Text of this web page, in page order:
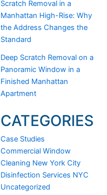
Scratch Removal in a
Manhattan High-Rise: Why
the Address Changes the
Standard
Deep Scratch Removal on a
Panoramic Window in a
Finished Manhattan
Apartment
CATEGORIES
Case Studies
Commercial Window
Cleaning New York City
Disinfection Services NYC
Uncategorized